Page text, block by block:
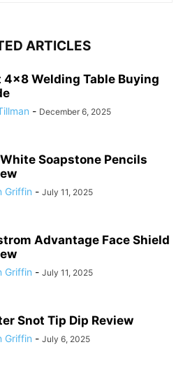
ARTICLES
4×8 Welding Table Buying
- December 6, 2025
Soapstone Pencils
Griffin - July 11, 2025
Advantage Face Shield
Griffin - July 11, 2025
Snot Tip Dip Review
Griffin - July 6, 2025